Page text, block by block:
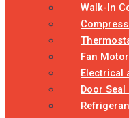
Walk-In
Fan
Electrical
Door